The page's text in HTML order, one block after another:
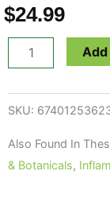
$24.99
Ultimate
Ginger
Complex
-
SKU:
Also Found In
& Botanicals,